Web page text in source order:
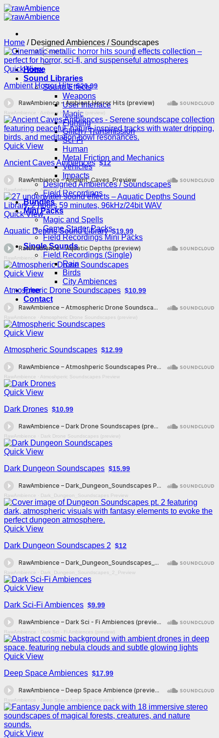
Skip
to
Search
for:
Home
Sound Libraries
Sound Effects
Weapons
User Interface
Magic
Fighting
Glitch / Transmission
Sci-Fi
Human
Metal Friction and Mechanics
Vehicles
Impacts
Designed Ambiences / Soundscapes
Field Recordings
Bundles
Mini Packs
Magic and Spells
Game Starter Packs
Field Recordings Mini Packs
Single Sounds
Field Recordings (Single)
Rain
Birds
City Ambiences
Free
Contact
Home /Designed Ambiences / Soundscapes
Quick View
Ambient Horror Hits $20.99
RawAmbience · Ambient Horror Hits (preview)
Quick View
Ancient Caves Ambiences $12
RawAmbience · Ancient_Caves_Preview
Quick View
Aquatic Depths Sound Library $19.99
RawAmbience· Aquatic Depths (preview)
Quick View
Atmospheric Drone Soundscapes $10.99
RawAmbience · Atmospheric Drone Soundscapes (preview)
Quick View
Atmospheric Soundscapes $12.99
RawAmbience · Atmoshperic Soundscapes Preview
Quick View
Dark Drones $10.99
RawAmbience · Dark Drone Soundscapes (preview)
Quick View
Dark Dungeon Soundscapes $15.99
RawAmbience · Dark_Dungeon_Soundscapes Preview
Quick View
Dark Dungeon Soundscapes 2 $12
RawAmbience · Dark_Dungeon_Soundscapes_2_Preview
Quick View
Dark Sci-Fi Ambiences $9.99
RawAmbience · Dark Sci - Fi Ambiences (preview)
Quick View
Deep Space Ambiences $17.99
RawAmbience · Deep Space Ambience (preview)
Quick View